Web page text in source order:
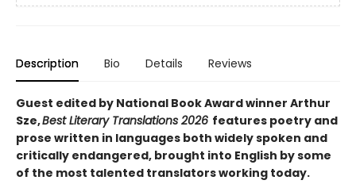
Description Bio Details Reviews
Guest edited by National Book Award winner Arthur
Sze,Best Literary Translations 2026 features poetry and
prose written in languages both widely spoken and
critically endangered, brought into English by some
of the most talented translators working today.